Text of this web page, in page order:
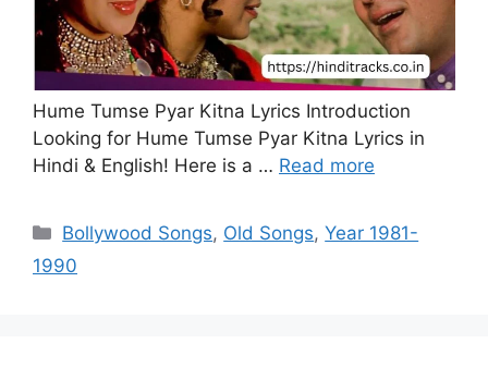
Hume Tumse Pyar Kitna Lyrics Introduction
Looking for Hume Tumse Pyar Kitna Lyrics in
Hindi & English! Here is a … Read more
Categories
Bollywood Songs, Old Songs,Year 1981-
1990